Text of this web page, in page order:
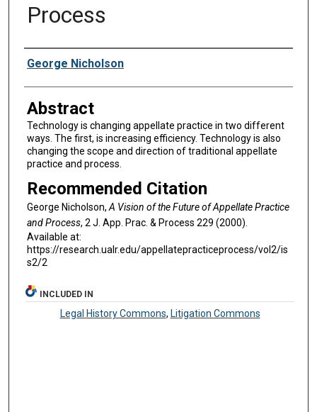
Process
Authors
George Nicholson
Abstract
Technology is changing appellate practice in two different
ways. The first, is increasing efficiency. Technology is also
changing the scope and direction of traditional appellate
practice and process.
Recommended Citation
George Nicholson, A Vision of the Future of Appellate Practice
and Process, 2 J. App . Prac. & Process 229 (2000).
Available at:
https://research.ualr.edu/appellatepracticeprocess/vol2/is
s2/2
INCLUDED IN
Legal History Commons, Litigation Commons